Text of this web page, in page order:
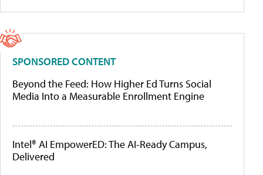
SPONSORED CONTENT
Beyond the Feed: How Higher Ed Turns Social
Media Into a Measurable Enrollment Engine
Intel® AI EmpowerED: The AI-Ready Campus,
Delivered